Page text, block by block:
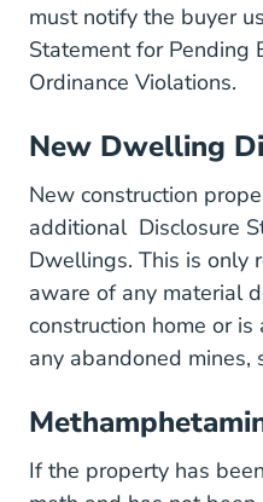
must notify the buyer
Statement for Pending
Ordinance Violations.
New Dwelling
New construction
additional Disclosure
DwellingsDefault Files
. This is only
aware of any material
construction home or
any abandoned mines,
If the property has